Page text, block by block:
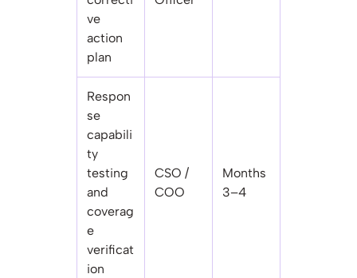
ve
action
plan
Respon
se
capabili
ty
testing
and
coverag
e
verificat
ion
CSO /
COO
Months
3–4